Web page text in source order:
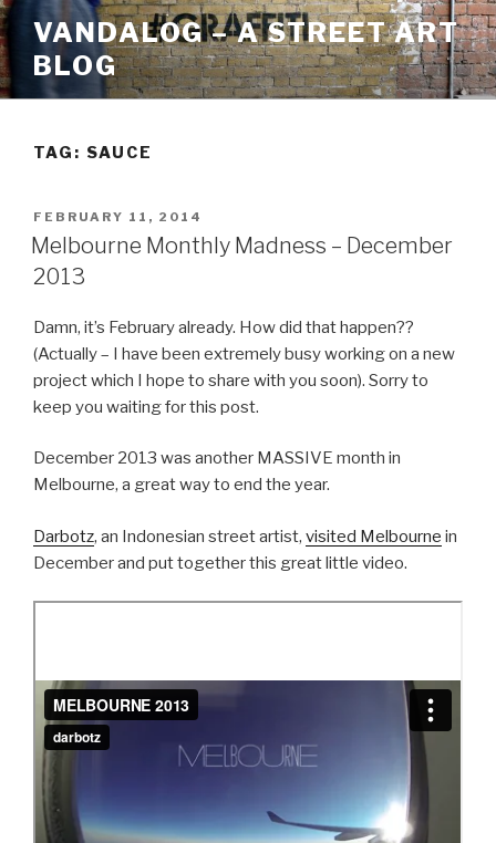
Skip
to
content
VANDALOG – A STREET ART
BLOG
TAG: SAUCE
POSTED
ON
FEBRUARY 11, 2014
Melbourne Monthly Madness – December
2013
Damn, it’s February already. How did that happen??
(Actually – I have been extremely busy working on a new
project which I hope to share with you soon). Sorry to
keep you waiting for this post.
December 2013 was another MASSIVE month in
Melbourne, a great way to end the year.
Darbotz, an Indonesian street artist, visited Melbourne in
December and put together this great little video.